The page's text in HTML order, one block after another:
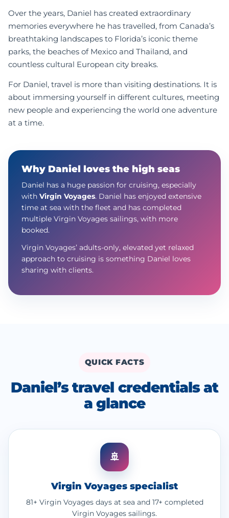
Over the years, Daniel has created extraordinary
memories everywhere he has travelled, from Canada’s
breathtaking landscapes to Florida’s iconic theme
parks, the beaches of Mexico and Thailand, and
countless cultural European city breaks.
For Daniel, travel is more than visiting destinations. It is
about immersing yourself in different cultures, meeting
new people and experiencing the world one adventure
at a time.
Why Daniel loves the high seas
Daniel has a huge passion for cruising, especially
with Virgin Voyages. Daniel has enjoyed extensive
time at sea with the fleet and has completed
multiple Virgin Voyages sailings, with more
booked.
Virgin Voyages’ adults-only, elevated yet relaxed
approach to cruising is something Daniel loves
sharing with clients.
QUICK FACTS
Daniel’s travel credentials at
a glance
🚢
Virgin Voyages specialist
81+ Virgin Voyages days at sea and 17+ completed
Virgin Voyages sailings.